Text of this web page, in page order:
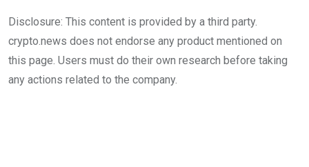
Disclosure: This content is provided by a third party.
crypto.news does not endorse any product mentioned on
this page. Users must do their own research before taking
any actions related to the company.